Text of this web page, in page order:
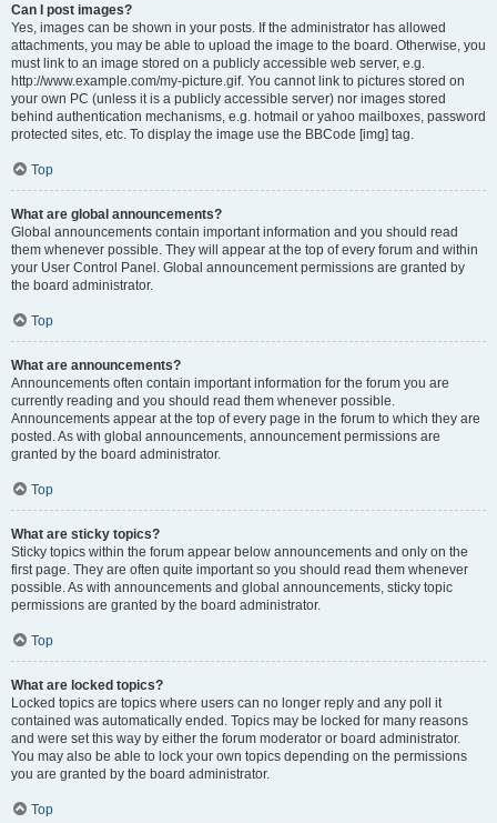
Can I post images?
Yes, images can be shown in your posts. If the administrator has allowed
attachments, you may be able to upload the image to the board. Otherwise, you
must link to an image stored on a publicly accessible web server, e.g.
http://www.example.com/my-picture.gif. You cannot link to pictures stored on
your own PC (unless it is a publicly accessible server) nor images stored
behind authentication mechanisms, e.g. hotmail or yahoo mailboxes, password
protected sites, etc. To display the image use the BBCode [img] tag.
Top
What are global announcements?
Global announcements contain important information and you should read
them whenever possible. They will appear at the top of every forum and within
your User Control Panel. Global announcement permissions are granted by
the board administrator.
Top
What are announcements?
Announcements often contain important information for the forum you are
currently reading and you should read them whenever possible.
Announcements appear at the top of every page in the forum to which they are
posted. As with global announcements, announcement permissions are
granted by the board administrator.
Top
What are sticky topics?
Sticky topics within the forum appear below announcements and only on the
first page. They are often quite important so you should read them whenever
possible. As with announcements and global announcements, sticky topic
permissions are granted by the board administrator.
Top
What are locked topics?
Locked topics are topics where users can no longer reply and any poll it
contained was automatically ended. Topics may be locked for many reasons
and were set this way by either the forum moderator or board administrator.
You may also be able to lock your own topics depending on the permissions
you are granted by the board administrator.
Top